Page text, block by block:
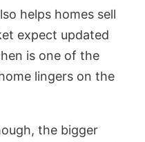
helps homes sell
expect updated
is one of the
lingers on the
the bigger